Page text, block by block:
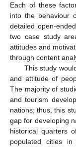
Each of these
into the behaviour
detailed open-
two case study
attitudes and
through content
This study
and attitude of
The majority of
and tourism
nations; thus, this
gap for developing
historical quarters
populated cities